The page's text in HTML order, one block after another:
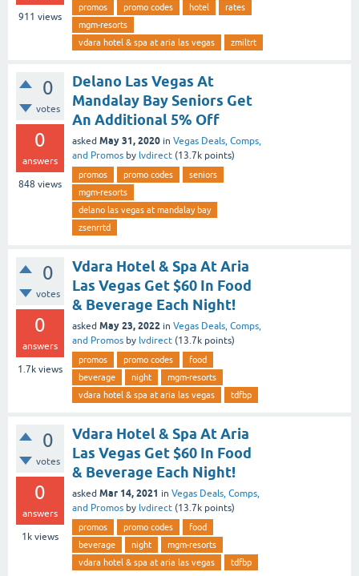
911 views
promos promo codes hotel
rates
mgm-resorts
vdara hotel & spa at aria las vegas
zmiltrt
0
votes
0
answers
848 views
Delano Las Vegas At
Mandalay Bay Seniors Get
An Additional 5% Off
asked May 31, 2020 in Vegas Deals, Comps,
and Promos by lvdirect (13.7k points)
promos promo codes
seniors
mgm-resorts
delano las vegas at mandalay bay
zsenrrtd
0
votes
0
answers
1.7k views
Vdara Hotel & Spa At Aria
Las Vegas Get $60 In Food
& Beverage Each Night!
asked May 23, 2022 in Vegas Deals, Comps,
and Promos by lvdirect (13.7k points)
promos promo codes
food
beverage
night
mgm-resorts
vdara hotel & spa at aria las vegas
tdfbp
0
votes
0
answers
1k views
Vdara Hotel & Spa At Aria
Las Vegas Get $60 In Food
& Beverage Each Night!
asked Mar 14, 2021 in Vegas Deals, Comps,
and Promos by lvdirect (13.7k points)
promos promo codes
food
beverage
night
mgm-resorts
vdara hotel & spa at aria las vegas
tdfbp